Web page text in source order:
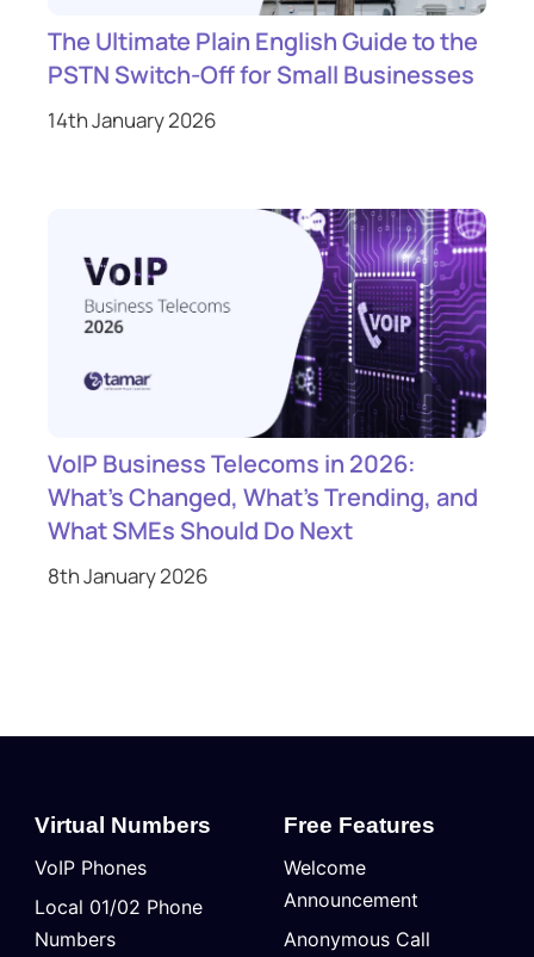
The Ultimate Plain English Guide to the
PSTN Switch-Off for Small Businesses
14th January 2026
VoIP Business Telecoms in 2026:
What’s Changed, What’s Trending, and
What SMEs Should Do Next
8th January 2026
Virtual Numbers
VoIP Phones
Local 01/02 Phone
Numbers
Free Features
Welcome
Announcement
Anonymous Call